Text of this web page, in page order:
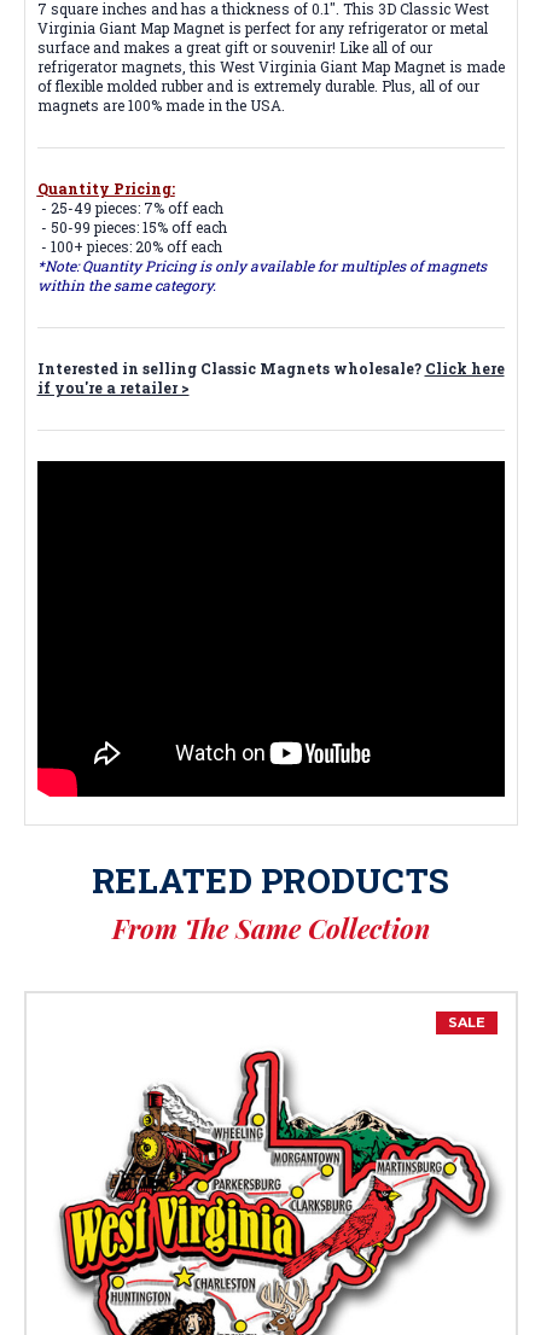
7 square inches and has a thickness of 0.1". This 3D Classic West
Virginia Giant Map Magnet is perfect for any refrigerator or metal
surface and makes a great gift or souvenir! Like all of our
refrigerator magnets, this West Virginia Giant Map Magnet is made
of flexible molded rubber and is extremely durable. Plus, all of our
magnets are 100% made in the USA.
Quantity Pricing:
- 25-49 pieces: 7% off each
- 50-99 pieces: 15% off each
- 100+ pieces: 20% off each
*Note: Quantity Pricing is only available for multiples of magnets
within the same category.
Interested in selling Classic Magnets wholesale? Click here
if you're a retailer >
RELATED PRODUCTS
From The Same Collection
SALE